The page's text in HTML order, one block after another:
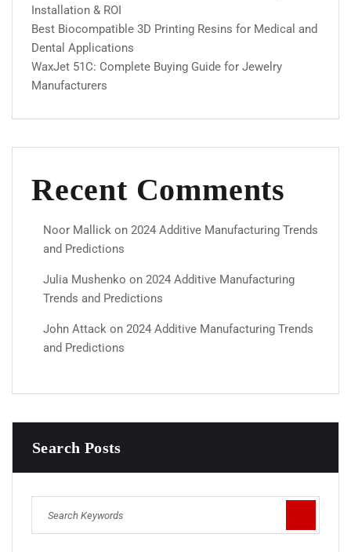
Installation & ROI
Best Biocompatible 3D Printing Resins for Medical and
Dental Applications
WaxJet 51C: Complete Buying Guide for Jewelry
Manufacturers
Recent Comments
Noor Mallick on 2024 Additive Manufacturing Trends
and Predictions
Julia Mushenko on 2024 Additive Manufacturing
Trends and Predictions
John Attack on 2024 Additive Manufacturing Trends
and Predictions
Search Posts